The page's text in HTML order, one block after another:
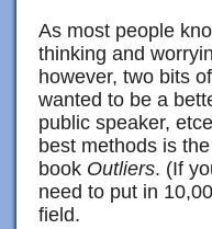
As most people
thinking and
however, two bits
wanted to be a
public speaker,
best methods is
book Outliers. (If
need to put in
field.